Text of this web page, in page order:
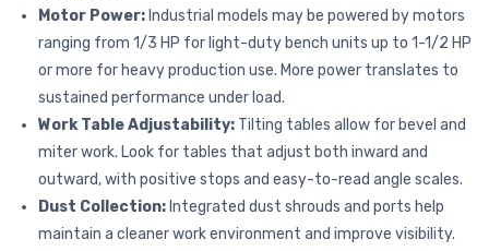
Motor Power:Industrial models may be powered by motors
ranging from 1/3 HP for light-duty bench units up to 1-1/2 HP
or more for heavy production use. More power translates to
sustained performance under load.
Work Table Adjustability: Tilting tables allow for bevel and
miter work. Look for tables that adjust both inward and
outward, with positive stops and easy-to-read angle scales.
Dust Collection:Integrated dust shrouds and ports help
maintain a cleaner work environment and improve visibility.